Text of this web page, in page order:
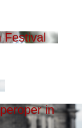
Festival
in